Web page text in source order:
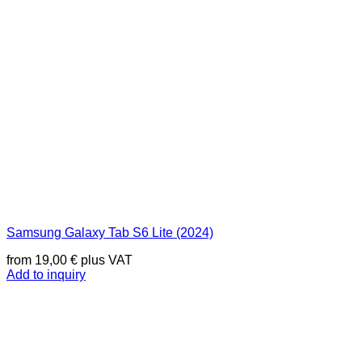
Samsung Galaxy Tab S6 Lite (2024)
from 19,00 € plus VAT
Add to inquiry